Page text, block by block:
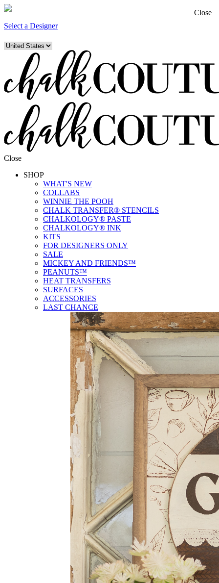
Select a Designer
Close
SHOP
WHAT'S NEW
COLLABS
WINNIE THE POOH
CHALK TRANSFER® STENCILS
CHALKOLOGY® PASTE
CHALKOLOGY® INK
KITS
FOR DESIGNERS ONLY
SALE
MICKEY AND FRIENDS™
PEANUTS™
HEAT TRANSFERS
SURFACES
ACCESSORIES
LAST CHANCE
Close